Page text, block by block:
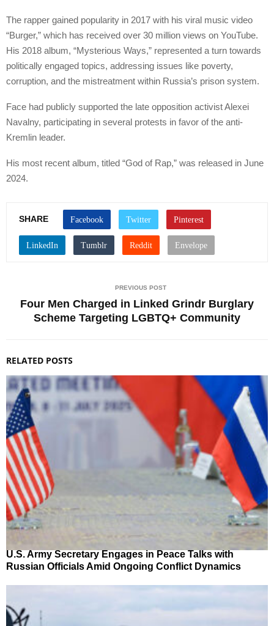
The rapper gained popularity in 2017 with his viral music video
“Burger,” which has received over 30 million views on YouTube.
His 2018 album, “Mysterious Ways,” represented a turn towards
politically engaged topics, addressing issues like poverty,
corruption, and the mistreatment within Russia’s prison system.
Face had publicly supported the late opposition activist Alexei
Navalny, participating in several protests in favor of the anti-
Kremlin leader.
His most recent album, titled “God of Rap,” was released in June
2024.
SHARE
PREVIOUS POST
Four Men Charged in Linked Grindr Burglary
Scheme Targeting LGBTQ+ Community
RELATED POSTS
U.S. Army Secretary Engages in Peace Talks with
Russian Officials Amid Ongoing Conflict Dynamics